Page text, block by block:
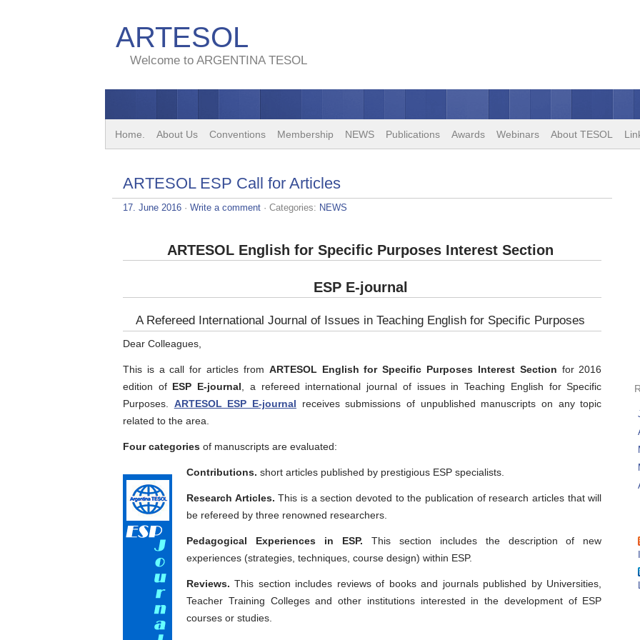
ARTESOL
Welcome to ARGENTINA TESOL
Home. About Us Conventions Membership NEWS Publications Awards Webinars About TESOL
ARTESOL ESP Call for Articles
17. June 2016 · Write a comment · Categories: NEWS
ARTESOL English for Specific Purposes Interest Section
ESP E-journal
A Refereed International Journal of Issues in Teaching English for Specific Purposes
Dear Colleagues,
This is a call for articles from ARTESOL English for Specific Purposes Interest Section for 2016
edition of ESP E-journal , a refereed international journal of issues in Teaching English for Specific
Purposes. ARTESOL ESP E-journal receives submissions of unpublished manuscripts on any topic
related to the area.
Four categories of manuscripts are evaluated:
Contributions. short articles published by prestigious ESP specialists.
Research Articles. This is a section devoted to the publication of research articles that will
be refereed by three renowned researchers.
Pedagogical Experiences in ESP. This section includes the description of new
experiences (strategies, techniques, course design) within ESP.
Reviews. This section includes reviews of books and journals published by Universities,
Teacher Training Colleges and other institutions interested in the development of ESP
courses or studies.